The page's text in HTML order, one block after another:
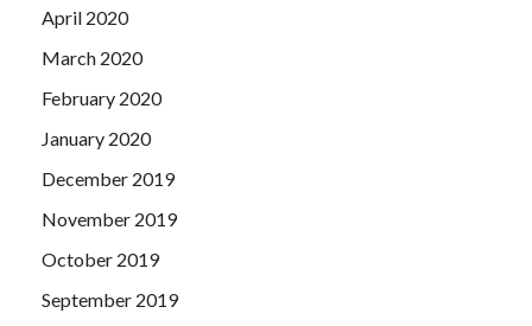
April 2020
March 2020
February 2020
January 2020
December 2019
November 2019
October 2019
September 2019